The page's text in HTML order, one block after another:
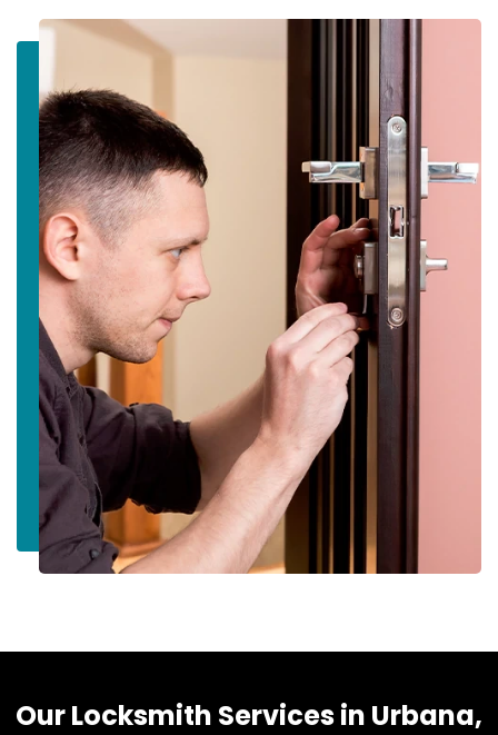
Our Locksmith Services in Urbana,